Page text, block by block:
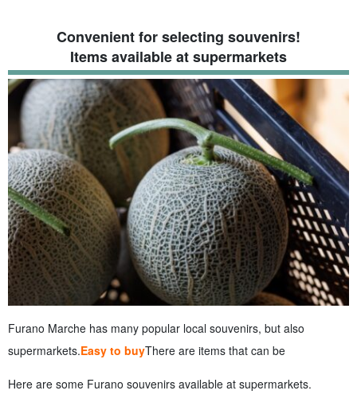
Convenient for selecting souvenirs!
Items available at supermarkets
Furano Marche has many popular local souvenirs, but also
supermarkets.Easy to buyThere are items that can be
Here are some Furano souvenirs available at supermarkets.